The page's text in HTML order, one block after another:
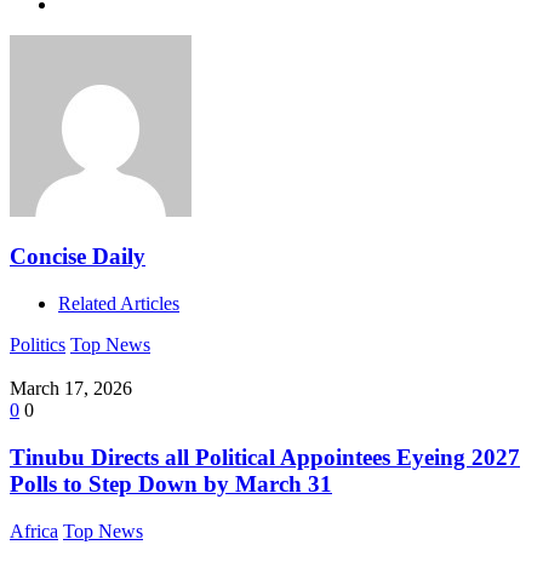
Concise Daily
Related Articles
Politics Top News
March 17, 2026
0 0
Tinubu Directs all Political Appointees Eyeing 2027
Polls to Step Down by March 31
Africa Top News